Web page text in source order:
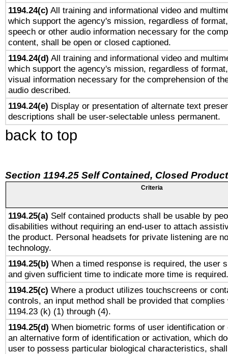
1194.24(c) All training and informational video and
which support the agency's mission, regardless of
speech or other audio information necessary for the
content, shall be open or closed captioned.
1194.24(d) All training and informational video and
which support the agency's mission, regardless of
visual information necessary for the comprehension of
audio described.
1194.24(e) Display or presentation of alternate text
descriptions shall be user-selectable unless permanent.
back to top
Section 1194.25 Self Contained, Closed
Criteria
1194.25(a) Self contained products shall be usable by
disabilities without requiring an end-user to attach
the product. Personal headsets for private listening are
technology.
1194.25(b) When a timed response is required, the user
and given sufficient time to indicate more time is required.
1194.25(c) Where a product utilizes touchscreens or
controls, an input method shall be provided that complies
1194.23 (k) (1) through (4).
1194.25(d) When biometric forms of user identification
an alternative form of identification or activation, which
user to possess particular biological characteristics,